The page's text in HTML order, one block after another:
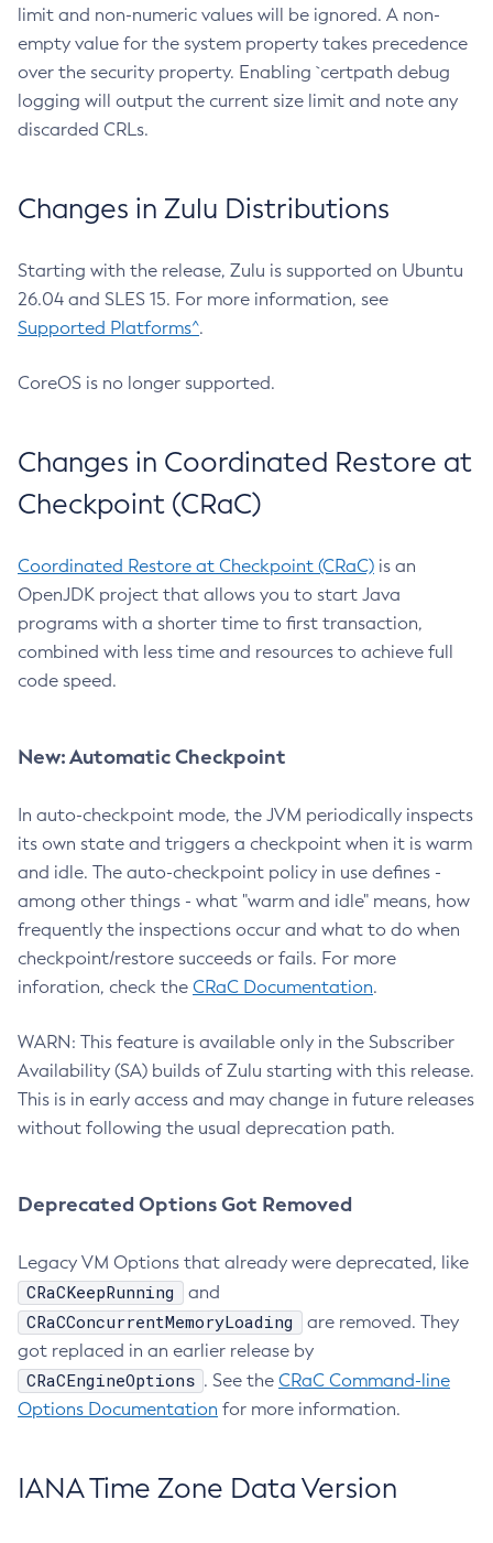
limit and non-numeric values will be ignored. A non-
empty value for the system property takes precedence
over the security property. Enabling `certpath debug
logging will output the current size limit and note any
discarded CRLs.
Changes in Zulu Distributions
Starting with the release, Zulu is supported on Ubuntu
26.04 and SLES 15. For more information, see
Supported Platforms^.
CoreOS is no longer supported.
Changes in Coordinated Restore at
Checkpoint (CRaC)
Coordinated Restore at Checkpoint (CRaC) is an
OpenJDK project that allows you to start Java
programs with a shorter time to first transaction,
combined with less time and resources to achieve full
code speed.
New: Automatic Checkpoint
In auto-checkpoint mode, the JVM periodically inspects
its own state and triggers a checkpoint when it is warm
and idle. The auto-checkpoint policy in use defines -
among other things - what "warm and idle" means, how
frequently the inspections occur and what to do when
checkpoint/restore succeeds or fails. For more
inforation, check the CRaC Documentation.
WARN: This feature is available only in the Subscriber
Availability (SA) builds of Zulu starting with this release.
This is in early access and may change in future releases
without following the usual deprecation path.
Deprecated Options Got Removed
Legacy VM Options that already were deprecated, like
CRaCKeepRunning and
CRaCConcurrentMemoryLoading
are removed. They
got replaced in an earlier release by
CRaCEngineOptions . See the CRaC Command-line
Options Documentation for more information.
IANA Time Zone Data Version